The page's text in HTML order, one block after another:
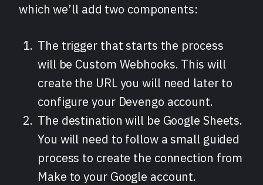
which we’ll add two components:
The trigger that starts the process
will be Custom Webhooks. This will
create the URL you will need later to
configure your Devengo account.
The destination will be Google Sheets.
You will need to follow a small guided
process to create the connection from
Make to your Google account.